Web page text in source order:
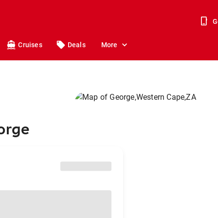
Cruises Deals More